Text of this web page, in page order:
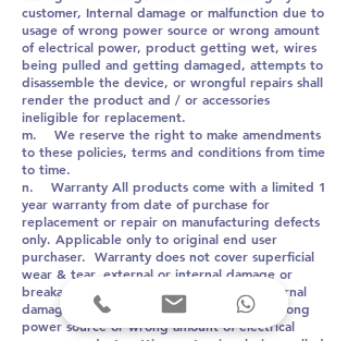
customer, Internal damage or malfunction due to
usage of wrong power source or wrong amount
of electrical power, product getting wet, wires
being pulled and getting damaged, attempts to
disassemble the device, or wrongful repairs shall
render the product and / or accessories
ineligible for replacement.
m. We reserve the right to make amendments
to these policies, terms and conditions from time
to time.
n. Warranty All products come with a limited 1
year warranty from date of purchase for
replacement or repair on manufacturing defects
only. Applicable only to original end user
purchaser. Warranty does not cover superficial
wear & tear, external or internal damage or
breakage due to mishandling by user. Internal
damage or malfunction due to usage of wrong
power source or wrong amount of electrical
power, product getting wet, wires being pulled